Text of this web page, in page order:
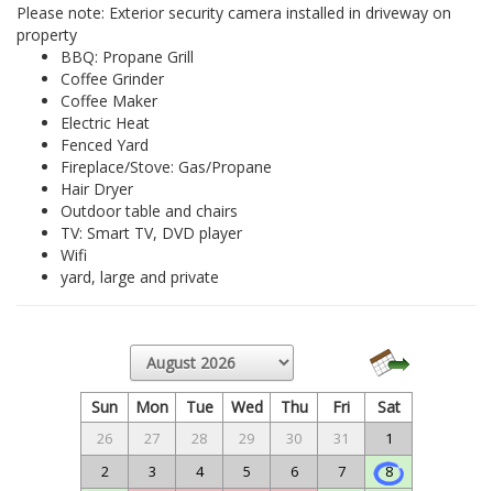
Please note: Exterior security camera installed in driveway on
property
BBQ: Propane Grill
Coffee Grinder
Coffee Maker
Electric Heat
Fenced Yard
Fireplace/Stove: Gas/Propane
Hair Dryer
Outdoor table and chairs
TV: Smart TV, DVD player
Wifi
yard, large and private
Sun Mon Tue Wed Thu Fri Sat
26 27 28 29 30 31
1
2
3 4 5 6 7
8